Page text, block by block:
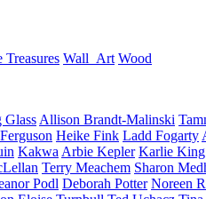
Treasures Wall Art Wood
Glass Allison Brandt-Malinski
Heike Fink Ladd Fogarty
Kakwa Arbie Kepler Karlie King
Terry Meachem Sharon
Podl Deborah Potter Noreen